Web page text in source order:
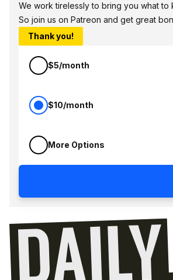
We work tirelessly to bring you what
So join us on Patreon and get great
Thank you!
$5/month
$10/month
More Options